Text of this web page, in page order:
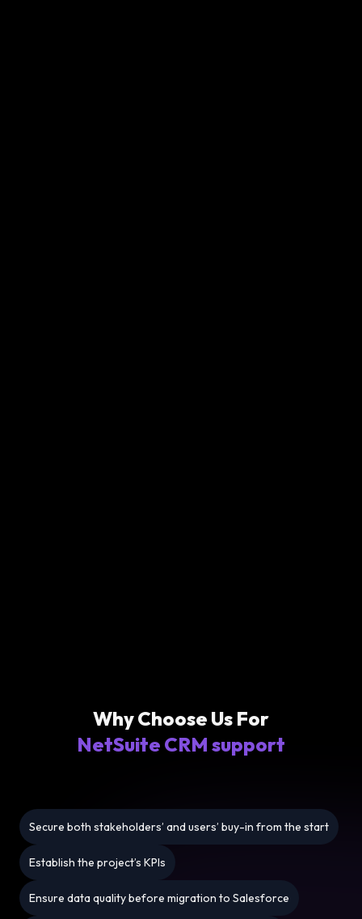
Why Choose Us For
NetSuite CRM support
Secure both stakeholders’ and users’ buy-in from the start
Establish the project’s KPIs
Ensure data quality before migration to Salesforce